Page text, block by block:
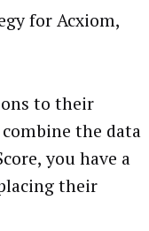
for Acxiom,
to their
the data
you have a
their